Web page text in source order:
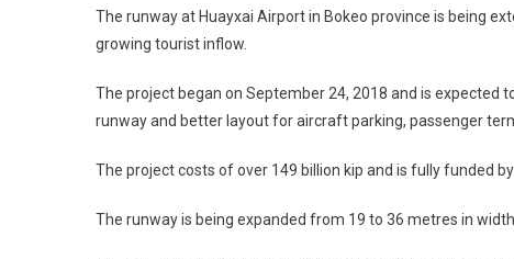
The runway at Huayxai Airport in Bokeo province is being
growing tourist inflow.
The project began on September 24, 2018 and is expected
runway and better layout for aircraft parking, passenger
The project costs of over 149 billion kip and is fully funded
The runway is being expanded from 19 to 36 metres in